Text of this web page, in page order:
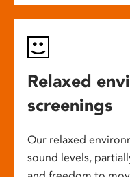
Relaxed
screenings
Our relaxed
sound levels,